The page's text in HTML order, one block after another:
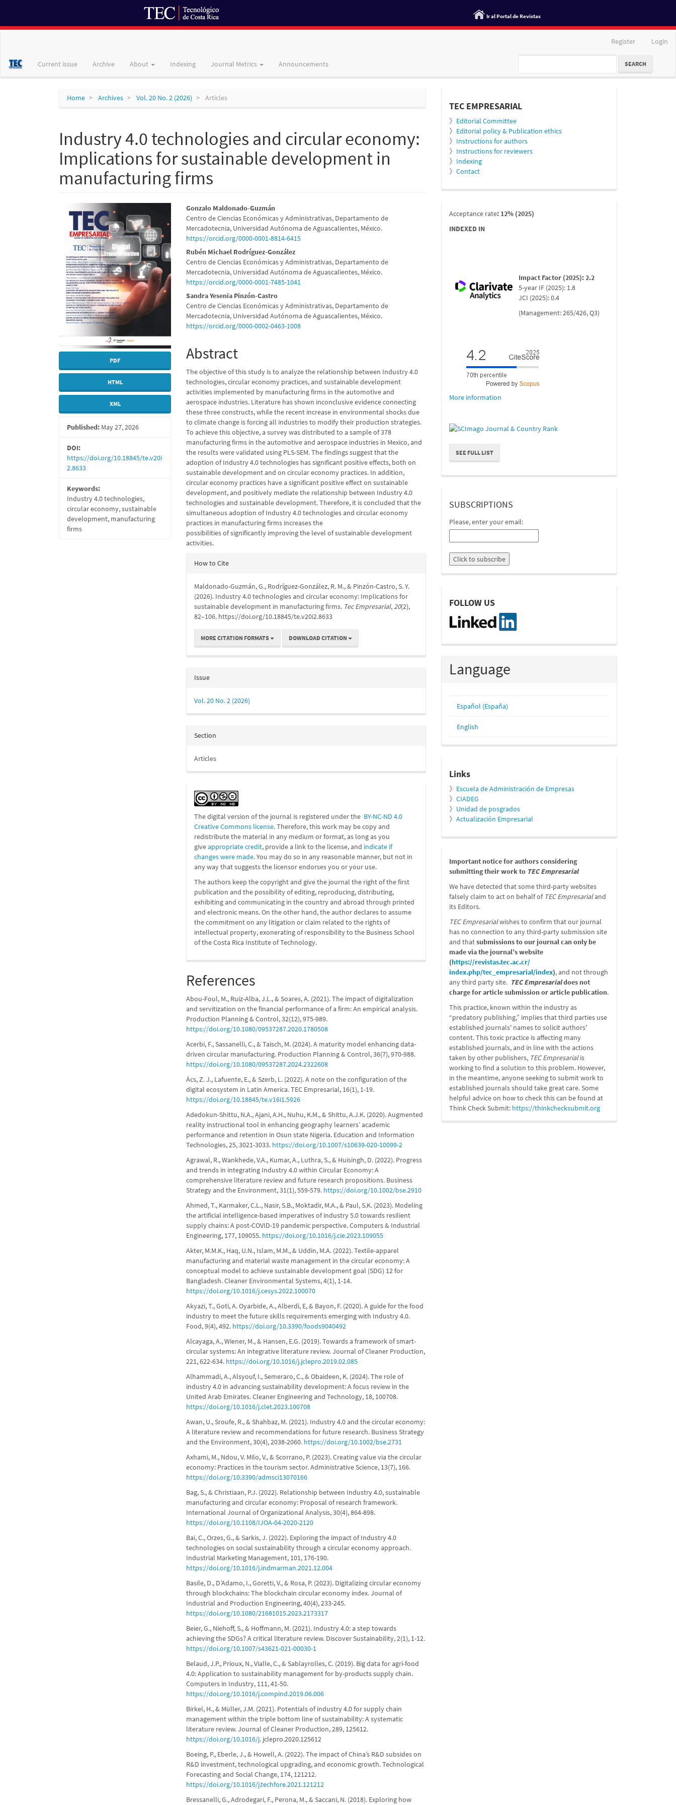
Ir al Portal de Revistas
Content
Register Login
Current issue Archive About Indexing Journal Metrics Announcements SEARCH
Home Archives Vol. 20 No. 2 (2026) Articles
Industry 4.0 technologies and circular economy:
Implications for sustainable development in
manufacturing firms
Article
Sidebar
PDF
HTML
XML
Published: May 27, 2026
DOI:
https://doi.org/10.18845/te.v20i
2.8633
Keywords:
Industry 4.0 technologies,
circular economy, sustainable
development, manufacturing
firms
Main
Article
Content
Gonzalo Maldonado-Guzmán
Centro de Ciencias Económicas y Administrativas, Departamento de
Mercadotecnia, Universidad Autónoma de Aguascalientes, México.
https://orcid.org/0000-0001-8814-6415
Rubén Michael Rodríguez-González
Centro de Ciencias Económicas y Administrativas, Departamento de
Mercadotecnia, Universidad Autónoma de Aguascalientes, México.
https://orcid.org/0000-0001-7485-1041
Sandra Yesenia Pinzón-Castro
Centro de Ciencias Económicas y Administrativas, Departamento de
Mercadotecnia, Universidad Autónoma de Aguascalientes, México.
https://orcid.org/0000-0002-0463-1008
Abstract
The objective of this study is to analyze the relationship between Industry 4.0
technologies, circular economy practices, and sustainable development
activities implemented by manufacturing firms in the automotive and
aerospace industries. Literature has shown inconclusive evidence connecting
these three constructs, while the recent increase in environmental shocks due
to climate change is forcing all industries to modify their production strategies.
To achieve this objective, a survey was distributed to a sample of 378
manufacturing firms in the automotive and aerospace industries in Mexico, and
the results were validated using PLS-SEM. The findings suggest that the
adoption of Industry 4.0 technologies has significant positive effects, both on
sustainable development and on circular economy practices. In addition,
circular economy practices have a significant positive effect on sustainable
development, and positively mediate the relationship between Industry 4.0
technologies and sustainable development. Therefore, it is concluded that the
simultaneous adoption of Industry 4.0 technologies and circular economy
practices in manufacturing firms increases the
possibilities of significantly improving the level of sustainable development
activities.
Article
How to Cite
Maldonado-Guzmán, G., Rodríguez-González, R. M., & Pinzón-Castro, S. Y.
(2026). Industry 4.0 technologies and circular economy: Implications for
sustainable development in manufacturing firms. Tec Empresarial,20(2),
82–106. https://doi.org/10.18845/te.v20i2.8633
MORE CITATION FORMATS DOWNLOAD CITATION
Issue
Vol. 20 No. 2 (2026)
Section
Articles
The digital version of the journal is registered under the BY-NC-ND 4.0
Creative Commons license. Therefore, this work may becopy and
redistribute the material in any medium or format, as long as you
giveappropriate credit, provide a link to the license, and indicate if
changes were made. You may do so in any reasonable manner, but not in
any way that suggests the licensor endorses you or your use.
The authors keep the copyright and give the journal the right of the first
publication and the possibility of editing, reproducing, distributing,
exhibiting and communicating in the country and abroad through printed
and electronic means. On the other hand, the author declares to assume
the commitment on any litigation or claim related to the rights of
intellectual property, exonerating of responsibility to the Business School
of the Costa Rica Institute of Technology.
References
Abou-Foul, M., Ruiz-Alba, J.L., & Soares, A. (2021). The impact of digitalization
and servitization on the financial performance of a firm: An empirical analysis.
Production Planning & Control, 32(12), 975-989.
https://doi.org/10.1080/09537287.2020.1780508
Acerbi, F., Sassanelli, C., & Taisch, M. (2024). A maturity model enhancing data-
driven circular manufacturing. Production Planning & Control, 36(7), 970-988.
https://doi.org/10.1080/09537287.2024.2322608
Ács, Z. J., Lafuente, E., & Szerb, L. (2022). A note on the configuration of the
digital ecosystem in Latin America. TEC Empresarial, 16(1), 1-19.
https://doi.org/10.18845/te.v16i1.5926
Adedokun-Shittu, N.A., Ajani, A.H., Nuhu, K.M., & Shittu, A.J.K. (2020). Augmented
reality instructional tool in enhancing geography learners’ academic
performance and retention in Osun state Nigeria. Education and Information
Technologies, 25, 3021-3033. https://doi.org/10.1007/s10639-020-10099-2
Agrawal, R., Wankhede, V.A., Kumar, A., Luthra, S., & Huisingh, D. (2022). Progress
and trends in integrating Industry 4.0 within Circular Economy: A
comprehensive literature review and future research propositions. Business
Strategy and the Environment, 31(1), 559-579. https://doi.org/10.1002/bse.2910
Ahmed, T., Karmaker, C.L., Nasir, S.B., Moktadir, M.A., & Paul, S.K. (2023). Modeling
the artificial intelligence-based imperatives of industry 5.0 towards resilient
supply chains: A post-COVID-19 pandemic perspective. Computers & Industrial
Engineering, 177, 109055. https://doi.org/10.1016/j.cie.2023.109055
Akter, M.M.K., Haq, U.N., Islam, M.M., & Uddin, M.A. (2022). Textile-apparel
manufacturing and material waste management in the circular economy: A
conceptual model to achieve sustainable development goal (SDG) 12 for
Bangladesh. Cleaner Environmental Systems, 4(1), 1-14.
https://doi.org/10.1016/j.cesys.2022.100070
Akyazi, T., Goti, A. Oyarbide, A., Alberdi, E, & Bayon, F. (2020). A guide for the food
industry to meet the future skills requirements emerging with Industry 4.0.
Food, 9(4), 492. https://doi.org/10.3390/foods9040492
Alcayaga, A., Wiener, M., & Hansen, E.G. (2019). Towards a framework of smart-
circular systems: An integrative literature review. Journal of Cleaner Production,
221, 622-634. https://doi.org/10.1016/j.jclepro.2019.02.085
Alhammadi, A., Alsyouf, I., Semeraro, C., & Obaideen, K. (2024). The role of
industry 4.0 in advancing sustainability development: A focus review in the
United Arab Emirates. Cleaner Engineering and Technology, 18, 100708.
https://doi.org/10.1016/j.clet.2023.100708
Awan, U., Sroufe, R., & Shahbaz, M. (2021). Industry 4.0 and the circular economy:
A literature review and recommendations for future research. Business Strategy
and the Environment, 30(4), 2038-2060. https://doi.org/10.1002/bse.2731
Axhami, M., Ndou, V. Milo, V., & Scorrano, P. (2023). Creating value via the circular
economy: Practices in the tourism sector. Administrative Science, 13(7), 166.
https://doi.org/10.3390/admsci13070166
Bag, S., & Christiaan, P.J. (2022). Relationship between Industry 4.0, sustainable
manufacturing and circular economy: Proposal of research framework.
International Journal of Organizational Analysis, 30(4), 864-898.
https://doi.org/10.1108/IJOA-04-2020-2120
Bai, C., Orzes, G., & Sarkis, J. (2022). Exploring the impact of Industry 4.0
technologies on social sustainability through a circular economy approach.
Industrial Marketing Management, 101, 176-190.
https://doi.org/10.1016/j.indmarman.2021.12.004
Basile, D., D’Adamo, I., Goretti, V., & Rosa, P. (2023). Digitalizing circular economy
through blockchains: The blockchain circular economy index. Journal of
Industrial and Production Engineering, 40(4), 233-245.
https://doi.org/10.1080/21681015.2023.2173317
Beier, G., Niehoff, S., & Hoffmann, M. (2021). Industry 4.0: a step towards
achieving the SDGs? A critical literature review. Discover Sustainability, 2(1), 1-12.
https://doi.org/10.1007/s43621-021-00030-1
Belaud, J.P., Prioux, N., Vialle, C., & Sablayrolles, C. (2019). Big data for agri-food
4.0: Application to sustainability management for by-products supply chain.
Computers in Industry, 111, 41-50.
https://doi.org/10.1016/j.compind.2019.06.006
Birkel, H., & Müller, J.M. (2021). Potentials of industry 4.0 for supply chain
management within the triple bottom line of sustainability: A systematic
literature review. Journal of Cleaner Production, 289, 125612.
https://doi.org/10.1016/j. jclepro.2020.125612
Boeing, P., Eberle, J., & Howell, A. (2022). The impact of China’s R&D subsides on
R&D investment, technological upgrading, and economic growth. Technological
Forecasting and Social Change, 174, 121212.
https://doi.org/10.1016/j.techfore.2021.121212
Bressanelli, G., Adrodegari, F., Perona, M., & Saccani, N. (2018). Exploring how
informacion
TEC EMPRESARIAL
》 Editorial Committee
》 Editorial policy & Publication ethics
》 Instructions for authors
》 Instructions for reviewers
》 Indexing
》 Contact
indexada
Acceptance rate: 12% (2025)
INDEXED IN
Impact Factor (2025): 2.2
5-year IF (2025): 1.8
JCI (2025): 0.4
(Management: 265/426, Q3)
More information
SEE FULL LIST
suscripcion
SUBSCRIPTIONS
Please, enter your email:
linkedin
FOLLOW US
Language
Español (España)
English
relacionados
Links
》 Escuela de Administración de Empresas
》 CIADEG
》 Unidad de posgrados
》 Actualización Empresarial
message
Important notice for authors considering
submitting their work to TEC Empresarial
We have detected that some third-party websites
falsely claim to act on behalf of TEC Empresarialand
its Editors.
TEC Empresarialwishes to confirm that our journal
has no connection to any third-party submission site
and thatsubmissions to our journal can only be
made via the journal’s website
(https://revistas.tec.ac.cr/
index.php/tec_empresarial/index), and not through
any third party site. TEC Empresarialdoes not
charge for article submission or article publication.
This practice, known within the industry as
“predatory publishing,” implies that third parties use
established journals' names to solicit authors'
content. This toxic practice is affecting many
established journals, and in line with the actions
taken by other publishers, TEC Empresarialis
working to find a solution to this problem. However,
in the meantime, anyone seeking to submit work to
established journals should take great care. Some
helpful advice on how to check this can be found at
Think Check Submit: https://thinkchecksubmit.org